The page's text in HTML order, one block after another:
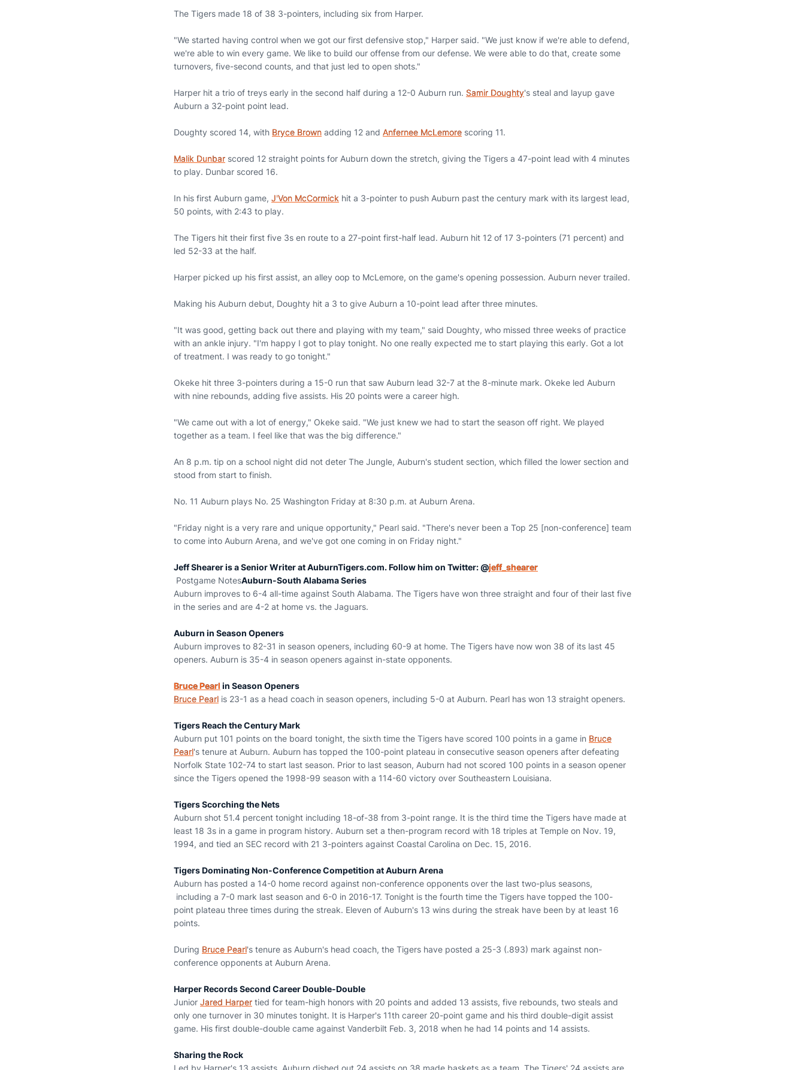
The Tigers made 18 of 38 3-pointers, including six from Harper.
"We started having control when we got our first defensive stop," Harper said. "We just know if we're able to defend,
we're able to win every game. We like to build our offense from our defense. We were able to do that, create some
turnovers, five-second counts, and that just led to open shots."
Harper hit a trio of treys early in the second half during a 12-0 Auburn run. Samir Doughty's steal and layup gave
Auburn a 32-point point lead.
Doughty scored 14, with Bryce Brown adding 12 and Anfernee McLemore scoring 11.
Malik Dunbar scored 12 straight points for Auburn down the stretch, giving the Tigers a 47-point lead with 4 minutes
to play. Dunbar scored 16.
In his first Auburn game, J'Von McCormick hit a 3-pointer to push Auburn past the century mark with its largest lead,
50 points, with 2:43 to play.
The Tigers hit their first five 3s en route to a 27-point first-half lead. Auburn hit 12 of 17 3-pointers (71 percent) and
led 52-33 at the half.
Harper picked up his first assist, an alley oop to McLemore, on the game's opening possession. Auburn never trailed.
Making his Auburn debut, Doughty hit a 3 to give Auburn a 10-point lead after three minutes.
"It was good, getting back out there and playing with my team," said Doughty, who missed three weeks of practice
with an ankle injury. "I'm happy I got to play tonight. No one really expected me to start playing this early. Got a lot
of treatment. I was ready to go tonight."
Okeke hit three 3-pointers during a 15-0 run that saw Auburn lead 32-7 at the 8-minute mark. Okeke led Auburn
with nine rebounds, adding five assists. His 20 points were a career high.
"We came out with a lot of energy," Okeke said. "We just knew we had to start the season off right. We played
together as a team. I feel like that was the big difference."
An 8 p.m. tip on a school night did not deter The Jungle, Auburn's student section, which filled the lower section and
stood from start to finish.
No. 11 Auburn plays No. 25 Washington Friday at 8:30 p.m. at Auburn Arena.
"Friday night is a very rare and unique opportunity," Pearl said. "There's never been a Top 25 [non-conference] team
to come into Auburn Arena, and we've got one coming in on Friday night."
Jeff Shearer is a Senior Writer at AuburnTigers.com. Follow him on Twitter: @jeff_shearer
Postgame NotesAuburn-South Alabama Series
Auburn improves to 6-4 all-time against South Alabama. The Tigers have won three straight and four of their last five
in the series and are 4-2 at home vs. the Jaguars.
Auburn in Season Openers
Auburn improves to 82-31 in season openers, including 60-9 at home. The Tigers have now won 38 of its last 45
openers. Auburn is 35-4 in season openers against in-state opponents.
Bruce Pearl in Season Openers
Bruce Pearl is 23-1 as a head coach in season openers, including 5-0 at Auburn. Pearl has won 13 straight openers.
Tigers Reach the Century Mark
Auburn put 101 points on the board tonight, the sixth time the Tigers have scored 100 points in a game in Bruce
Pearl's tenure at Auburn. Auburn has topped the 100-point plateau in consecutive season openers after defeating
Norfolk State 102-74 to start last season. Prior to last season, Auburn had not scored 100 points in a season opener
since the Tigers opened the 1998-99 season with a 114-60 victory over Southeastern Louisiana.
Tigers Scorching the Nets
Auburn shot 51.4 percent tonight including 18-of-38 from 3-point range. It is the third time the Tigers have made at
least 18 3s in a game in program history. Auburn set a then-program record with 18 triples at Temple on Nov. 19,
1994, and tied an SEC record with 21 3-pointers against Coastal Carolina on Dec. 15, 2016.
Tigers Dominating Non-Conference Competition at Auburn Arena
Auburn has posted a 14-0 home record against non-conference opponents over the last two-plus seasons,
including a 7-0 mark last season and 6-0 in 2016-17. Tonight is the fourth time the Tigers have topped the 100-
point plateau three times during the streak. Eleven of Auburn's 13 wins during the streak have been by at least 16
points.
During Bruce Pearl's tenure as Auburn's head coach, the Tigers have posted a 25-3 (.893) mark against non-
conference opponents at Auburn Arena.
Harper Records Second Career Double-Double
Junior Jared Harper tied for team-high honors with 20 points and added 13 assists, five rebounds, two steals and
only one turnover in 30 minutes tonight. It is Harper's 11th career 20-point game and his third double-digit assist
game. His first double-double came against Vanderbilt Feb. 3, 2018 when he had 14 points and 14 assists.
Sharing the Rock
Led by Harper's 13 assists, Auburn dished out 24 assists on 38 made baskets as a team. The Tigers' 24 assists are